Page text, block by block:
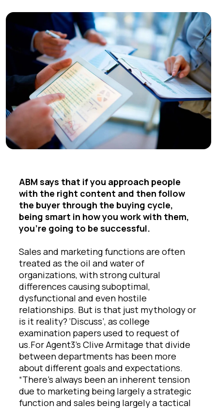
Contact us
ABM says that if you approach people
with the right content and then follow
the buyer through the buying cycle,
being smart in how you work with them,
you're going to be successful.
Sales and marketing functions are often
treated as the oil and water of
organizations, with strong cultural
differences causing suboptimal,
dysfunctional and even hostile
relationships. But is that just mythology or
is it reality? ‘Discuss’, as college
examination papers used to request of
us.For Agent3’s Clive Armitage that divide
between departments has been more
about different goals and expectations.
“There’s always been an inherent tension
due to marketing being largely a strategic
function and sales being largely a tactical